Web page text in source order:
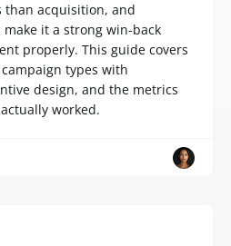
than acquisition, and
it a strong win-back
properly. This guide covers
types with
design, and the metrics
worked.